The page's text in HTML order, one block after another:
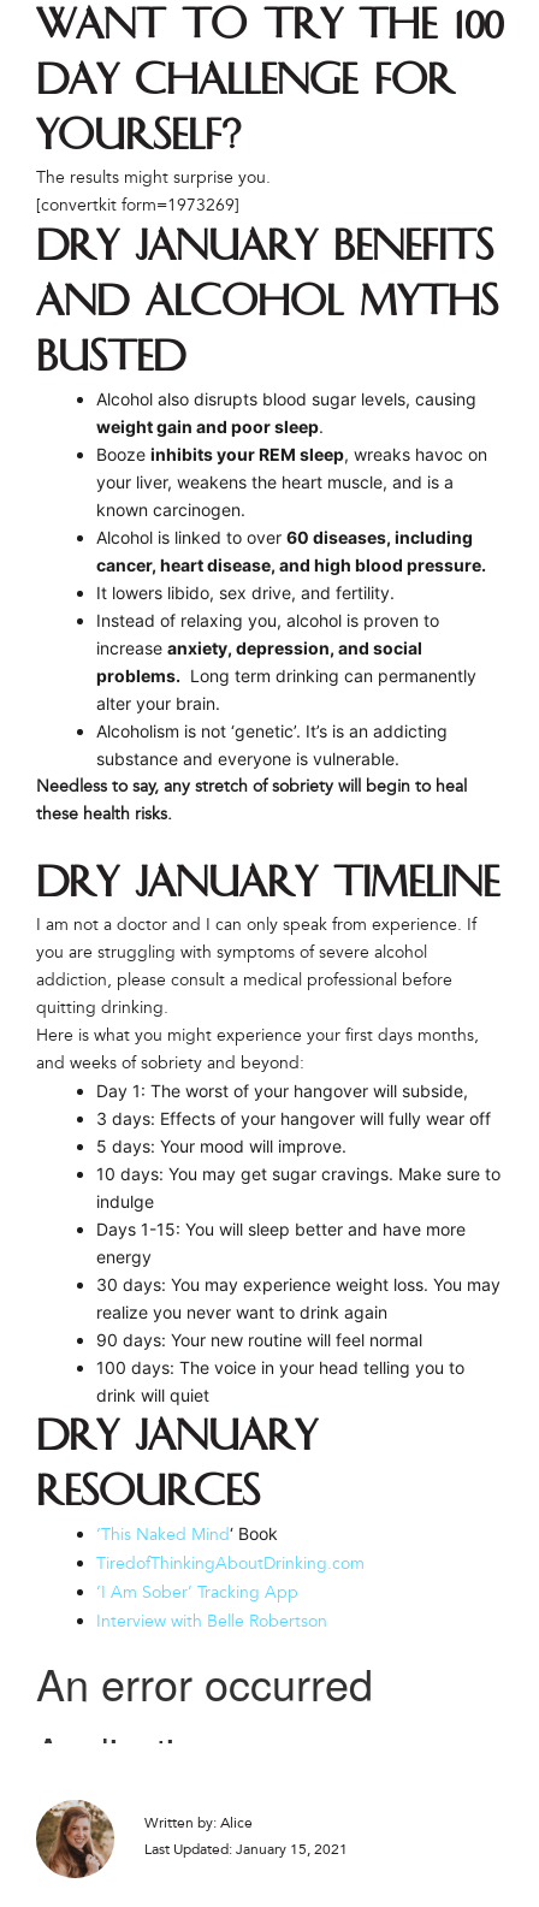
Want to try the 100
Day Challenge for
yourself?
The results might surprise you.
[convertkit form=1973269]
Dry January Benefits
and Alcohol Myths
Busted
Alcohol also disrupts blood sugar levels, causing
weight gain and poor sleep.
Booze inhibits your REM sleep, wreaks havoc on
your liver, weakens the heart muscle, and is a
known carcinogen.
Alcohol is linked to over 60 diseases, including
cancer, heart disease, and high blood pressure.
It lowers libido, sex drive, and fertility.
Instead of relaxing you, alcohol is proven to
increase anxiety, depression, and social
problems. Long term drinking can permanently
alter your brain.
Alcoholism is not ‘genetic’. It’s is an addicting
substance and everyone is vulnerable.
Needless to say, any stretch of sobriety will begin to heal
these health risks.
Dry January Timeline
I am not a doctor and I can only speak from experience. If
you are struggling with symptoms of severe alcohol
addiction, please consult a medical professional before
quitting drinking.
Here is what you might experience your first days months,
and weeks of sobriety and beyond:
Day 1: The worst of your hangover will subside,
3 days: Effects of your hangover will fully wear off
5 days: Your mood will improve.
10 days: You may get sugar cravings. Make sure to
indulge
Days 1-15: You will sleep better and have more
energy
30 days: You may experience weight loss. You may
realize you never want to drink again
90 days: Your new routine will feel normal
100 days: The voice in your head telling you to
drink will quiet
Dry January
Resources
‘This Naked Mind‘ Book
TiredofThinkingAboutDrinking.com
‘I Am Sober’ Tracking App
Interview with Belle Robertson
Written by: Alice
Last Updated: January 15, 2021